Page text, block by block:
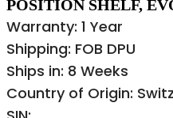
POSITION SHELF,
Warranty: 1 Year
Shipping: FOB DPU
Ships in: 8 Weeks
Country of Origin: